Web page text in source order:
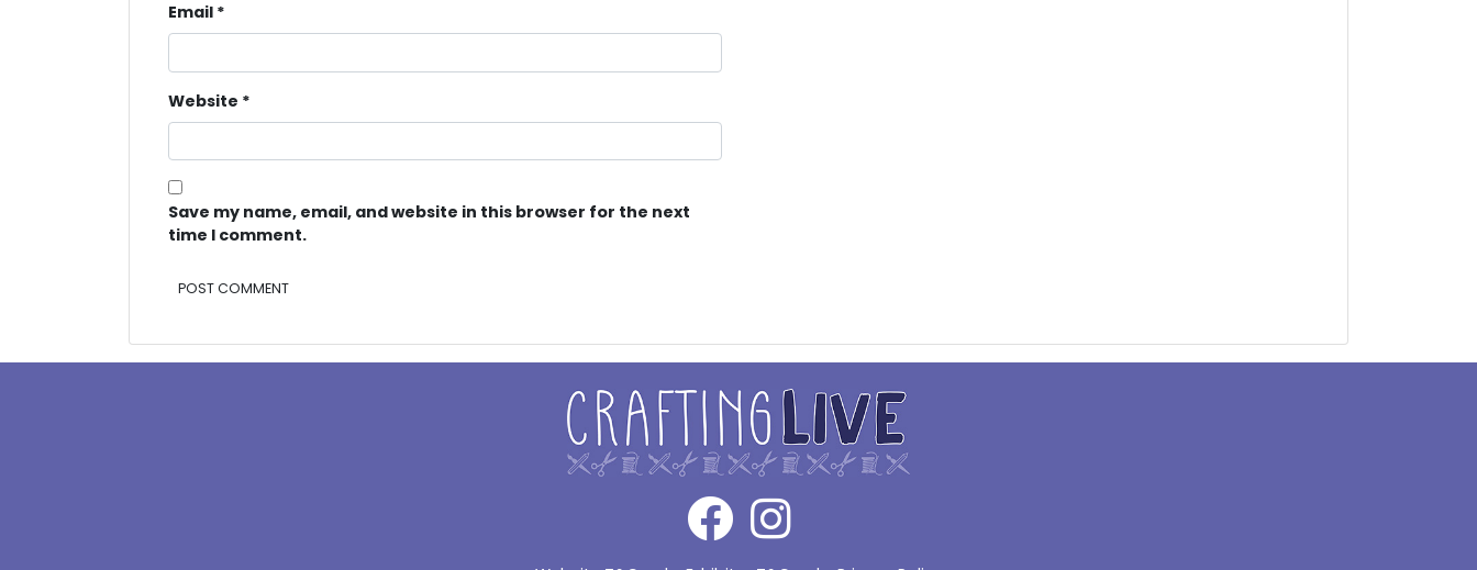
Email *
Website *
Save my name, email, and website in this browser for the next
time I comment.